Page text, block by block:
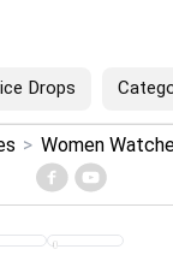
Drops
×
> Women